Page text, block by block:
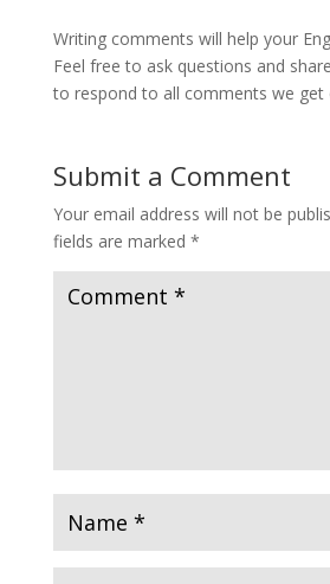
Writing comments will help your
Feel free to ask questions and
to respond to all comments we get
Submit a Comment
Your email address will not be
fields are marked *